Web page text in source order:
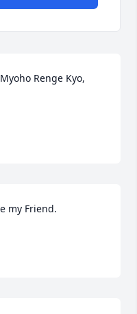
Renge Kyo,
my Friend.